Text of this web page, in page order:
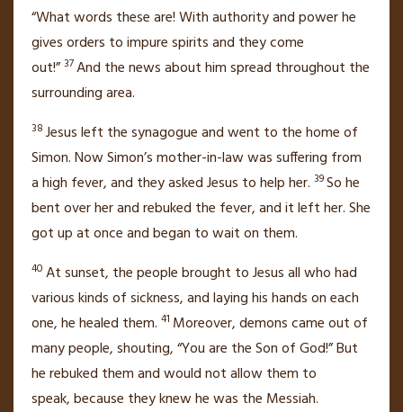
“What words these are! With authorityand power he
gives orders to impure spirits and they come
out!” 37And the news about him spread throughout the
surrounding area.
38 Jesus left the synagogue and went to the home of
Simon. Now Simon’s mother-in-law was suffering from
a high fever, and they asked Jesus to help her. 39So he
bent over her and rebuked the fever, and it left her. She
got up at once and began to wait on them.
40 At sunset, the people brought to Jesus all who had
various kinds of sickness, and laying his hands on each
one,he healed them. 41 Moreover, demons came out of
many people, shouting, “You are the Son of God!”But
he rebuked them and would not allow them to
speak,because they knew he was the Messiah.